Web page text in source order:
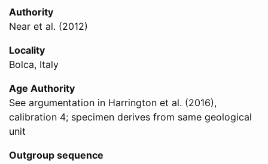
Authority
Near et al. (2012)
Locality
Bolca, Italy
Age Authority
See argumentation in Harrington et al. (2016),
calibration 4; specimen derives from same geological
unit
Outgroup sequence